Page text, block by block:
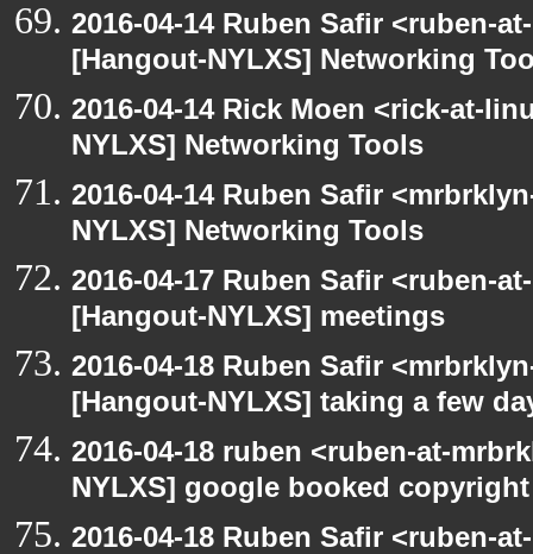
2016-04-14 Ruben Safir <ruben-
[Hangout-NYLXS] Networking
2016-04-14 Rick Moen <rick-at-
NYLXS] Networking Tools
2016-04-14 Ruben Safir
NYLXS] Networking Tools
2016-04-17 Ruben Safir <ruben-
[Hangout-NYLXS] meetings
2016-04-18 Ruben Safir
[Hangout-NYLXS] taking a few
2016-04-18 ruben <ruben-at-
NYLXS] google booked copyright
2016-04-18 Ruben Safir <ruben-